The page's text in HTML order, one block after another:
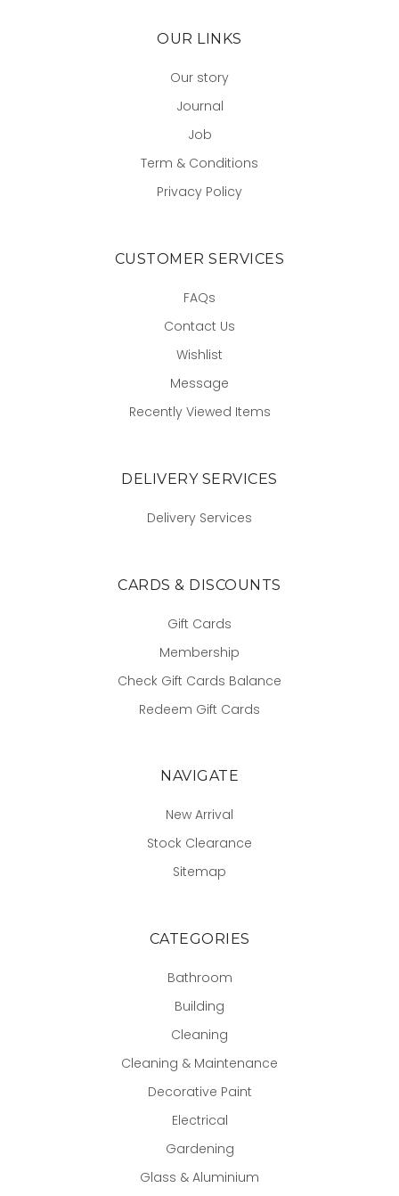
OUR LINKS
Our story
Journal
Job
Term & Conditions
Privacy Policy
CUSTOMER SERVICES
FAQs
Contact Us
Wishlist
Message
Recently Viewed Items
DELIVERY SERVICES
Delivery Services
CARDS & DISCOUNTS
Gift Cards
Membership
Check Gift Cards Balance
Redeem Gift Cards
NAVIGATE
New Arrival
Stock Clearance
Sitemap
CATEGORIES
Bathroom
Building
Cleaning
Cleaning & Maintenance
Decorative Paint
Electrical
Gardening
Glass & Aluminium